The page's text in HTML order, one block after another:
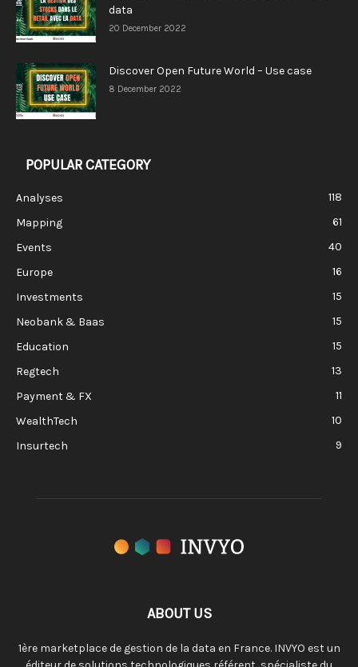
data
20 December 2022
Discover Open Future World – Use case
8 December 2022
POPULAR CATEGORY
Analyses
118
Mapping
61
Events
40
Europe
16
Investments
15
Neobank & Baas
15
Education
15
Regtech
13
Payment & FX
11
WealthTech
10
Insurtech
9
ABOUT US
1ère marketplace de gestion de la data en France. INVYO est un